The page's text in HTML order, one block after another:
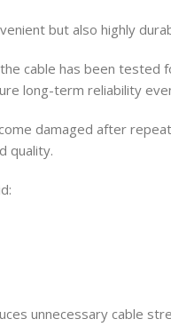
but also highly
cable has been tested
long-term reliability
damaged after
quality.
unnecessary cable